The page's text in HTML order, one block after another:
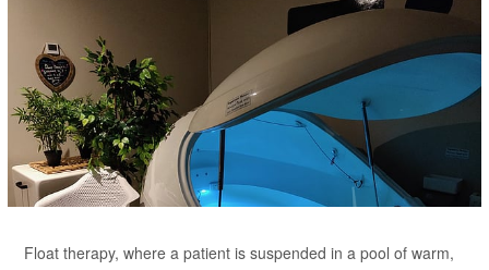
Float therapy, where a patient is suspended in a pool of warm,